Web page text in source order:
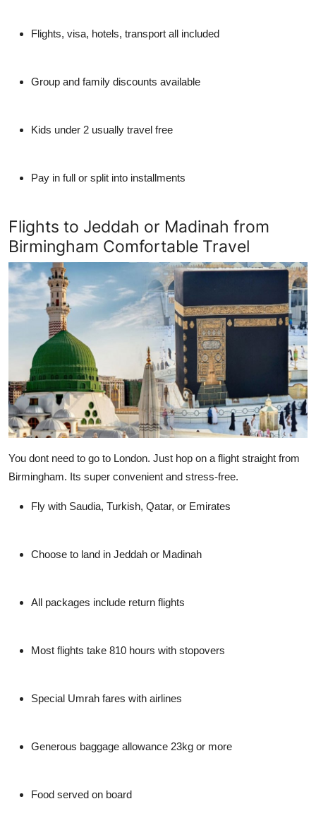
Flights, visa, hotels, transport all included
Group and family discounts available
Kids under 2 usually travel free
Pay in full or split into installments
Flights to Jeddah or Madinah from
Birmingham Comfortable Travel
You dont need to go to London. Just hop on a flight straight from
Birmingham. Its super convenient and stress-free.
Fly with Saudia, Turkish, Qatar, or Emirates
Choose to land in Jeddah or Madinah
All packages include return flights
Most flights take 810 hours with stopovers
Special Umrah fares with airlines
Generous baggage allowance 23kg or more
Food served on board